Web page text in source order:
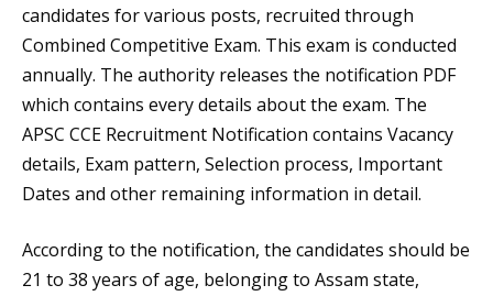
candidates for various posts, recruited through
Combined Competitive Exam. This exam is conducted
annually. The authority releases the notification PDF
which contains every details about the exam. The
APSC CCE Recruitment Notification contains Vacancy
details, Exam pattern, Selection process, Important
Dates and other remaining information in detail.
According to the notification, the candidates should be
21 to 38 years of age, belonging to Assam state,